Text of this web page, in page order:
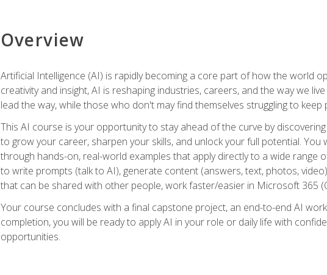
Overview
Artificial Intelligence (AI) is rapidly becoming a core part of how the world
creativity and insight, AI is reshaping industries, careers, and the way we
lead the way, while those who don't may find themselves struggling to keep
This AI course is your opportunity to stay ahead of the curve by
to grow your career, sharpen your skills, and unlock your full potential.
through hands-on, real-world examples that apply directly to a wide range
to write prompts (talk to AI), generate content (answers, text, photos,
that can be shared with other people, work faster/easier in Microsoft 365
Your course concludes with a final capstone project, an end-to-end AI
completion, you will be ready to apply AI in your role or daily life with
opportunities.